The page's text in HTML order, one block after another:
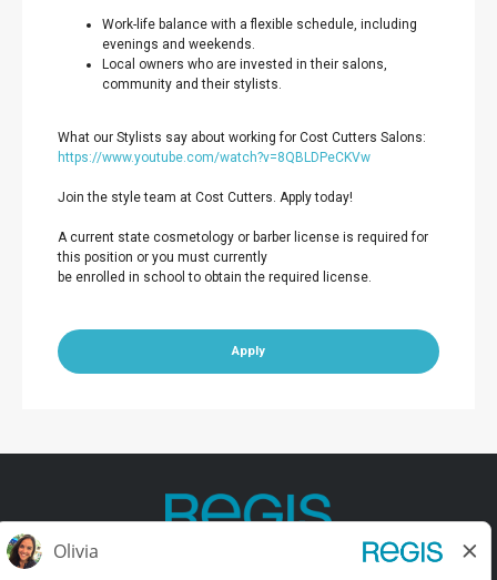
Work-life balance with a flexible schedule, including
evenings and weekends.
Local owners who are invested in their salons,
community and their stylists.
What our Stylists say about working for Cost Cutters Salons:
https://www.youtube.com/watch?v=8QBLDPeCKVw
Join the style team at Cost Cutters. Apply today!
A current state cosmetology or barber license is required for
this position or you must currently
be enrolled in school to obtain the required license.
Apply